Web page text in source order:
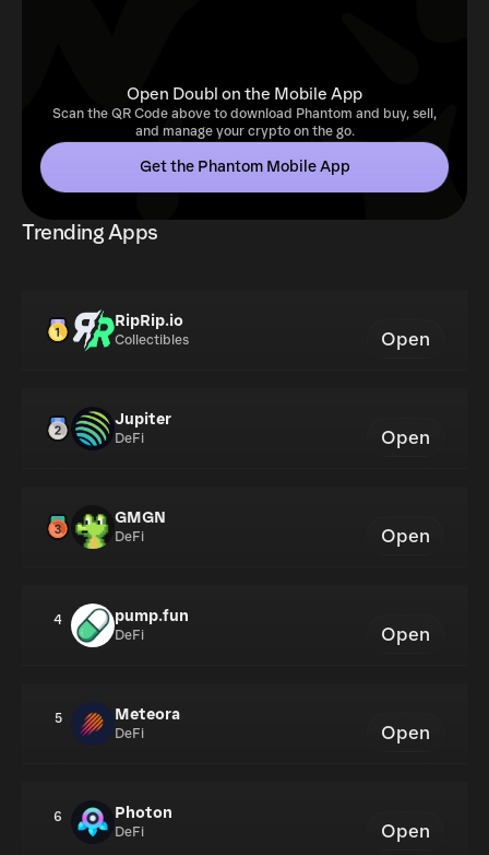
Open Doubl on the Mobile App
Scan the QR Code above to download Phantom and buy, sell,
and manage your crypto on the go.
Get the Phantom Mobile App
Trending Apps
RipRip.io
Collectibles Open
Jupiter
DeFi Open
GMGN
DeFi Open
4 pump.fun
DeFi Open
5 Meteora
DeFi Open
6 Photon
DeFi Open